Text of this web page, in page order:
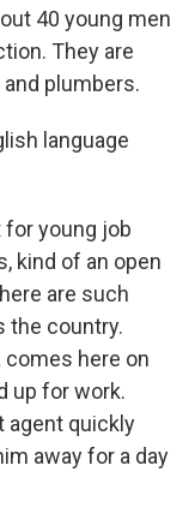
40 young men
They are
plumbers.
language
for young job
kind of an open
are such
the country.
comes here on
up for work.
agent quickly
away for a day